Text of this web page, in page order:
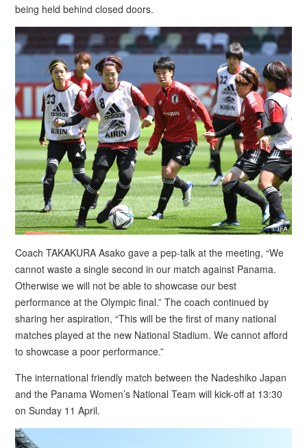
being held behind closed doors.
Coach TAKAKURA Asako gave a pep-talk at the meeting, “We
cannot waste a single second in our match against Panama.
Otherwise we will not be able to showcase our best
performance at the Olympic final.” The coach continued by
sharing her aspiration, “This will be the first of many national
matches played at the new National Stadium. We cannot afford
to showcase a poor performance.”
The international friendly match between the Nadeshiko Japan
and the Panama Women’s National Team will kick-off at 13:30
on Sunday 11 April.